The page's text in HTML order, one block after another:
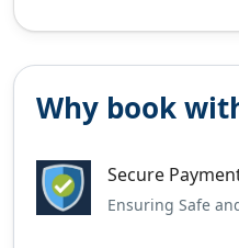
Why book
Secure
Ensuring Safe